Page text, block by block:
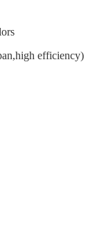
efficiency)